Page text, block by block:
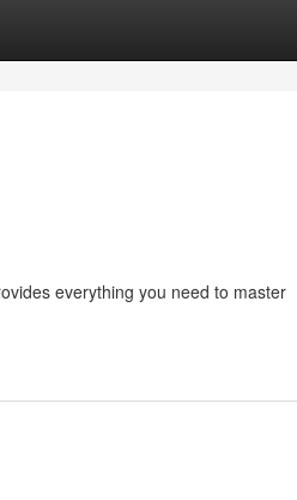
everything you need to master